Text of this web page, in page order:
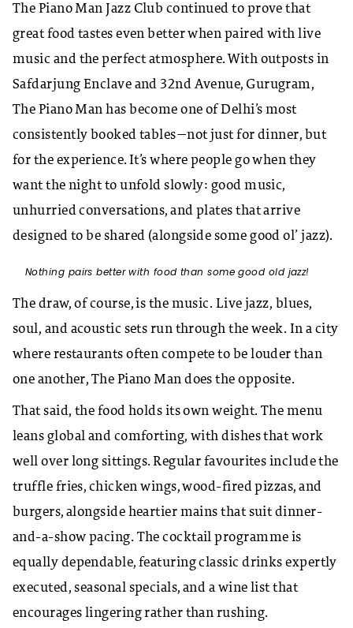
The Piano Man Jazz Club continued to prove that
great food tastes even better when paired with live
music and the perfect atmosphere. With outposts in
Safdarjung Enclave and 32nd Avenue, Gurugram,
The Piano Man has become one of Delhi’s most
consistently booked tables—not just for dinner, but
for the experience. It’s where people go when they
want the night to unfold slowly: good music,
unhurried conversations, and plates that arrive
designed to be shared (alongside some good ol’ jazz).
Nothing pairs better with food than some good old jazz!
The draw, of course, is the music. Live jazz, blues,
soul, and acoustic sets run through the week. In a city
where restaurants often compete to be louder than
one another, The Piano Man does the opposite.
That said, the food holds its own weight. The menu
leans global and comforting, with dishes that work
well over long sittings. Regular favourites include the
truffle fries, chicken wings, wood-fired pizzas, and
burgers, alongside heartier mains that suit dinner-
and-a-show pacing. The cocktail programme is
equally dependable, featuring classic drinks expertly
executed, seasonal specials, and a wine list that
encourages lingering rather than rushing.